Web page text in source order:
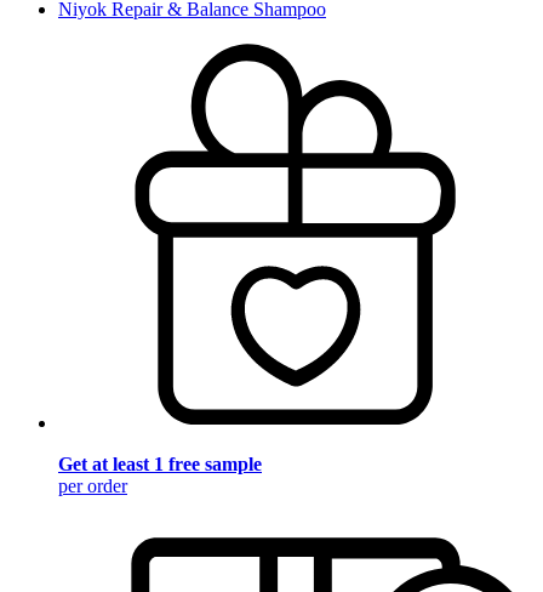
Niyok Repair & Balance Shampoo
Get at least 1 free sample
per order